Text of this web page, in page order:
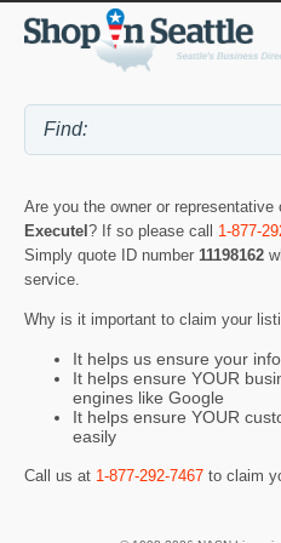
Are you the owner or representative
Executel ? If so please call 1-877-
Simply quote ID number 11198162
service.
Why is it important to claim your
It helps us ensure your
It helps ensure YOUR
engines like Google
It helps ensure YOUR
easily
Call us at 1-877-292-7467 to claim